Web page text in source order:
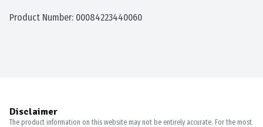
Product Number: 00084223440060
Disclaimer
The product information on this website may not be entirely accurate. For the most